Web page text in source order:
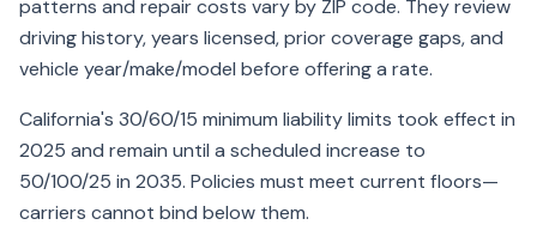
patterns and repair costs vary by ZIP code. They review
driving history, years licensed, prior coverage gaps, and
vehicle year/make/model before offering a rate.
California's 30/60/15 minimum liability limits took effect in
2025 and remain until a scheduled increase to
50/100/25 in 2035. Policies must meet current floors—
carriers cannot bind below them.